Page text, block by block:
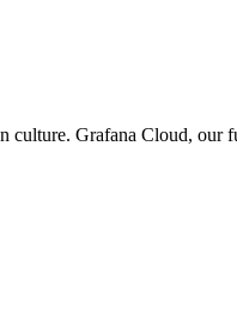
culture. Grafana Cloud, our